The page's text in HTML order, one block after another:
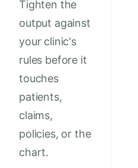
Tighten the
output against
your clinic's
rules before it
touches
patients,
claims,
policies, or the
chart.